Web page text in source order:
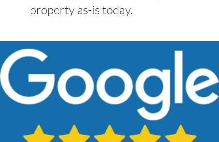
property as-is today.